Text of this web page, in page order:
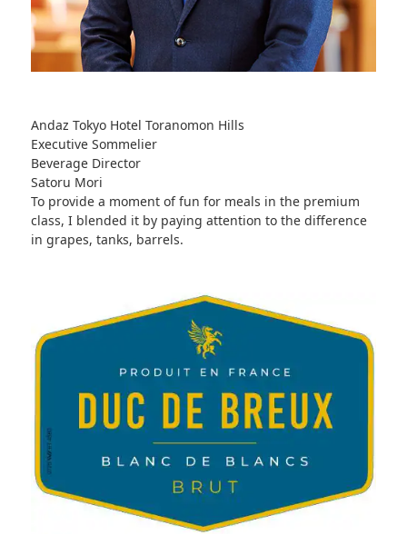
Andaz Tokyo Hotel Toranomon Hills
Executive Sommelier
Beverage Director
Satoru Mori
To provide a moment of fun for meals in the premium
class, I blended it by paying attention to the difference
in grapes, tanks, barrels.